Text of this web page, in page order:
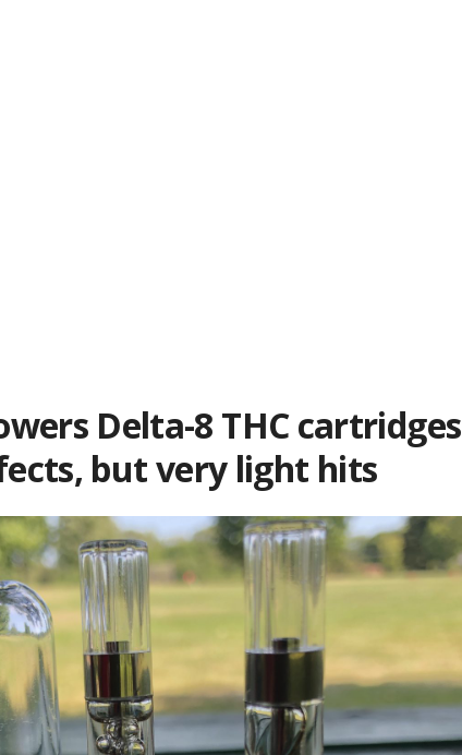
Delta-8 THC cartridges
but very light hits